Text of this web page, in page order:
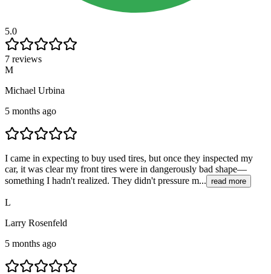
5.0
7 reviews
M
Michael Urbina
5 months ago
I came in expecting to buy used tires, but once they inspected my
car, it was clear my front tires were in dangerously bad shape—
something I hadn't realized. They didn't pressure m... read more
L
Larry Rosenfeld
5 months ago